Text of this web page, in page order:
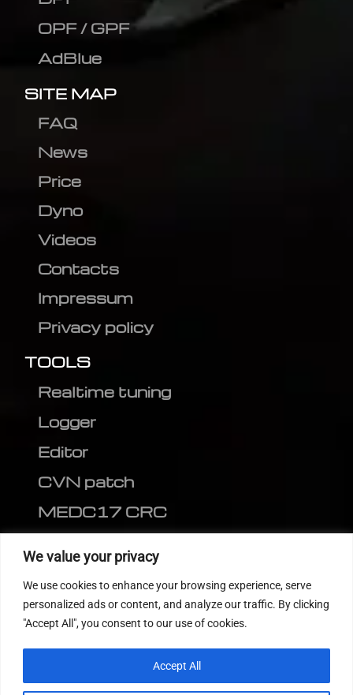
We value your privacy
We use cookies to enhance your browsing experience, serve
personalized ads or content, and analyze our traffic. By clicking
"Accept All", you consent to our use of cookies.
Accept All
OPF / GPF
AdBlue
SITE MAP
FAQ
News
Price
Dyno
Videos
Contacts
Impressum
Privacy policy
TOOLS
Realtime tuning
Logger
Editor
CVN patch
MEDC17 CRC
FOLLOW US